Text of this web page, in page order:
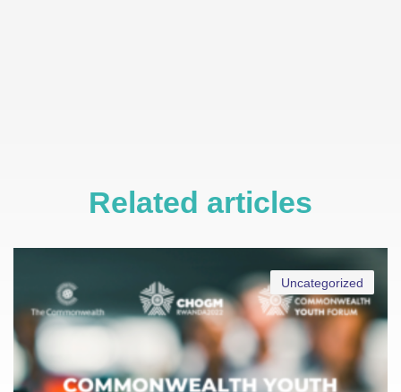
Related articles
Uncategorized